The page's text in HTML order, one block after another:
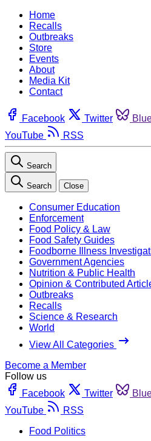
Home
Recalls
Outbreaks
Store
Events
About
Media Kit
Contact
Facebook Twitter
YouTube
RSS
Search
Search Close
Consumer Education
Enforcement
Food Policy & Law
Food Safety Guides
Foodborne Illness
Government Agencies
Nutrition & Public Health
Opinion & Contributed
Outbreaks
Recalls
Science & Research
World
View All Categories
Become a Member
Follow us
Facebook
Twitter
YouTube
RSS
Food Politics